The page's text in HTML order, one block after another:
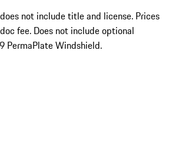
not include title and license. Prices
fee. Does not include optional
PermaPlate Windshield.